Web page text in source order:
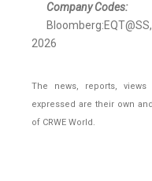
Company Codes:
2026
The news, reports,
expressed are their own
of CRWE World.